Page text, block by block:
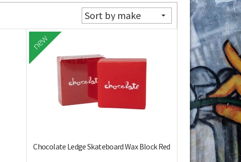
Sort by make
new
Chocolate Ledge Skateboard Wax Block Red